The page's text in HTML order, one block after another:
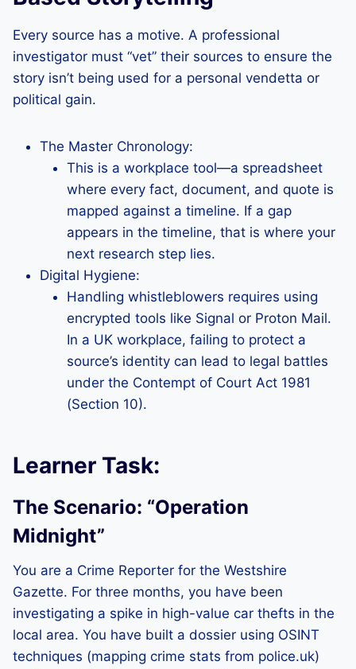
Every source has a motive. A professional
investigator must “vet” their sources to ensure the
story isn’t being used for a personal vendetta or
political gain.
The Master Chronology:
This is a workplace tool—a spreadsheet
where every fact, document, and quote is
mapped against a timeline. If a gap
appears in the timeline, that is where your
next research step lies.
Digital Hygiene:
Handling whistleblowers requires using
encrypted tools like Signal or Proton Mail.
In a UK workplace, failing to protect a
source’s identity can lead to legal battles
under the Contempt of Court Act 1981
(Section 10).
Learner Task:
The Scenario: “Operation
Midnight”
You are a Crime Reporter for the Westshire
Gazette. For three months, you have been
investigating a spike in high-value car thefts in the
local area. You have built a dossier using OSINT
techniques (mapping crime stats from police.uk)